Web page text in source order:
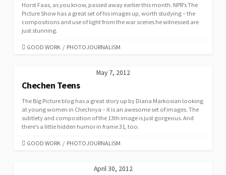
Horst Faas, as you know, passed away earlier this month. NPR’s The
Picture Show has a great set of his images up, worth studying – the
compositions and use of light from the war scenes he witnessed are
just stunning.
CATEGORIES
GOOD WORK / PHOTOJOURNALISM
May 7, 2012
Chechen Teens
The Big Picture blog has a great story up by Diana Markosian looking
at young women in Chechnya – it is an awesome set of images. The
subtlety and composition of the 13th image is just gorgeous. And
there’s a little hidden humor in frame 31, too.
CATEGORIES
GOOD WORK / PHOTOJOURNALISM
April 30, 2012